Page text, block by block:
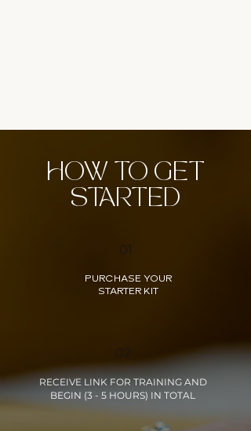
HOW TO GET
STARTED
01
PURCHASE YOUR
STARTER KIT
RECEIVE LINK FOR TRAINING AND
BEGIN (3 - 5 HOURS) IN TOTAL